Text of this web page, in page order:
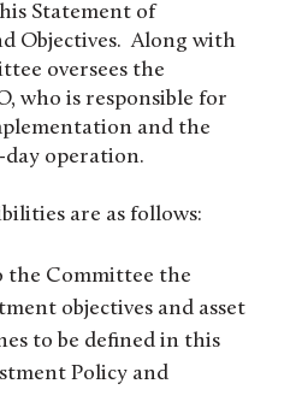
Statement of
Objectives. Along with
oversees the
who is responsible for
and the
day operation.
are as follows:
the Committee the
objectives and asset
to be defined in this
Policy and